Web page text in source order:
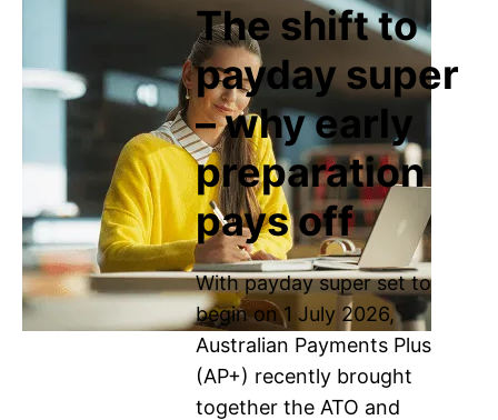
The shift to
payday super
– why early
preparation
pays off
With payday super set to
begin on 1 July 2026,
Australian Payments Plus
(AP+) recently brought
together the ATO and